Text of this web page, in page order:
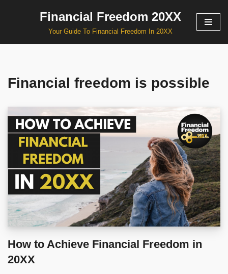
Financial Freedom 20XX
Your Guide To Financial Freedom In 20XX
Financial freedom is possible
How to Achieve Financial Freedom in
20XX